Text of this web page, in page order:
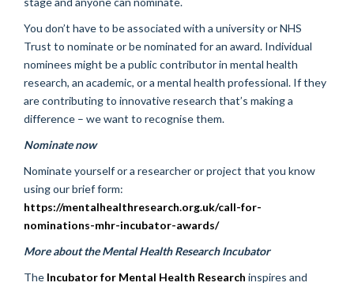
You don’t have to be associated with a university or NHS
Trust to nominate or be nominated for an award. Individual
nominees might be a public contributor in mental health
research, an academic, or a mental health professional. If they
are contributing to innovative research that’s making a
difference – we want to recognise them.
Nominate now
Nominate yourself or a researcher or project that you know
using our brief form:
https://mentalhealthresearch.org.uk/call-for-
nominations-mhr-incubator-awards/
More about the Mental Health Research Incubator
The Incubator for Mental Health Research inspires and